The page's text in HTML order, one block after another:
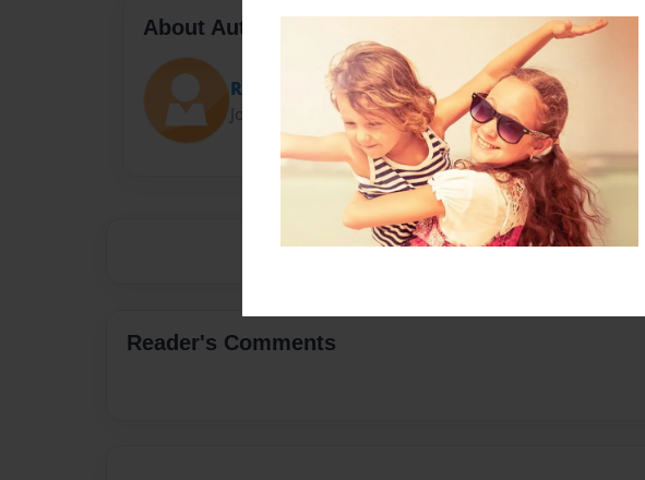
About Author
R
Joined: Apr-05-2019
Reader's Comments